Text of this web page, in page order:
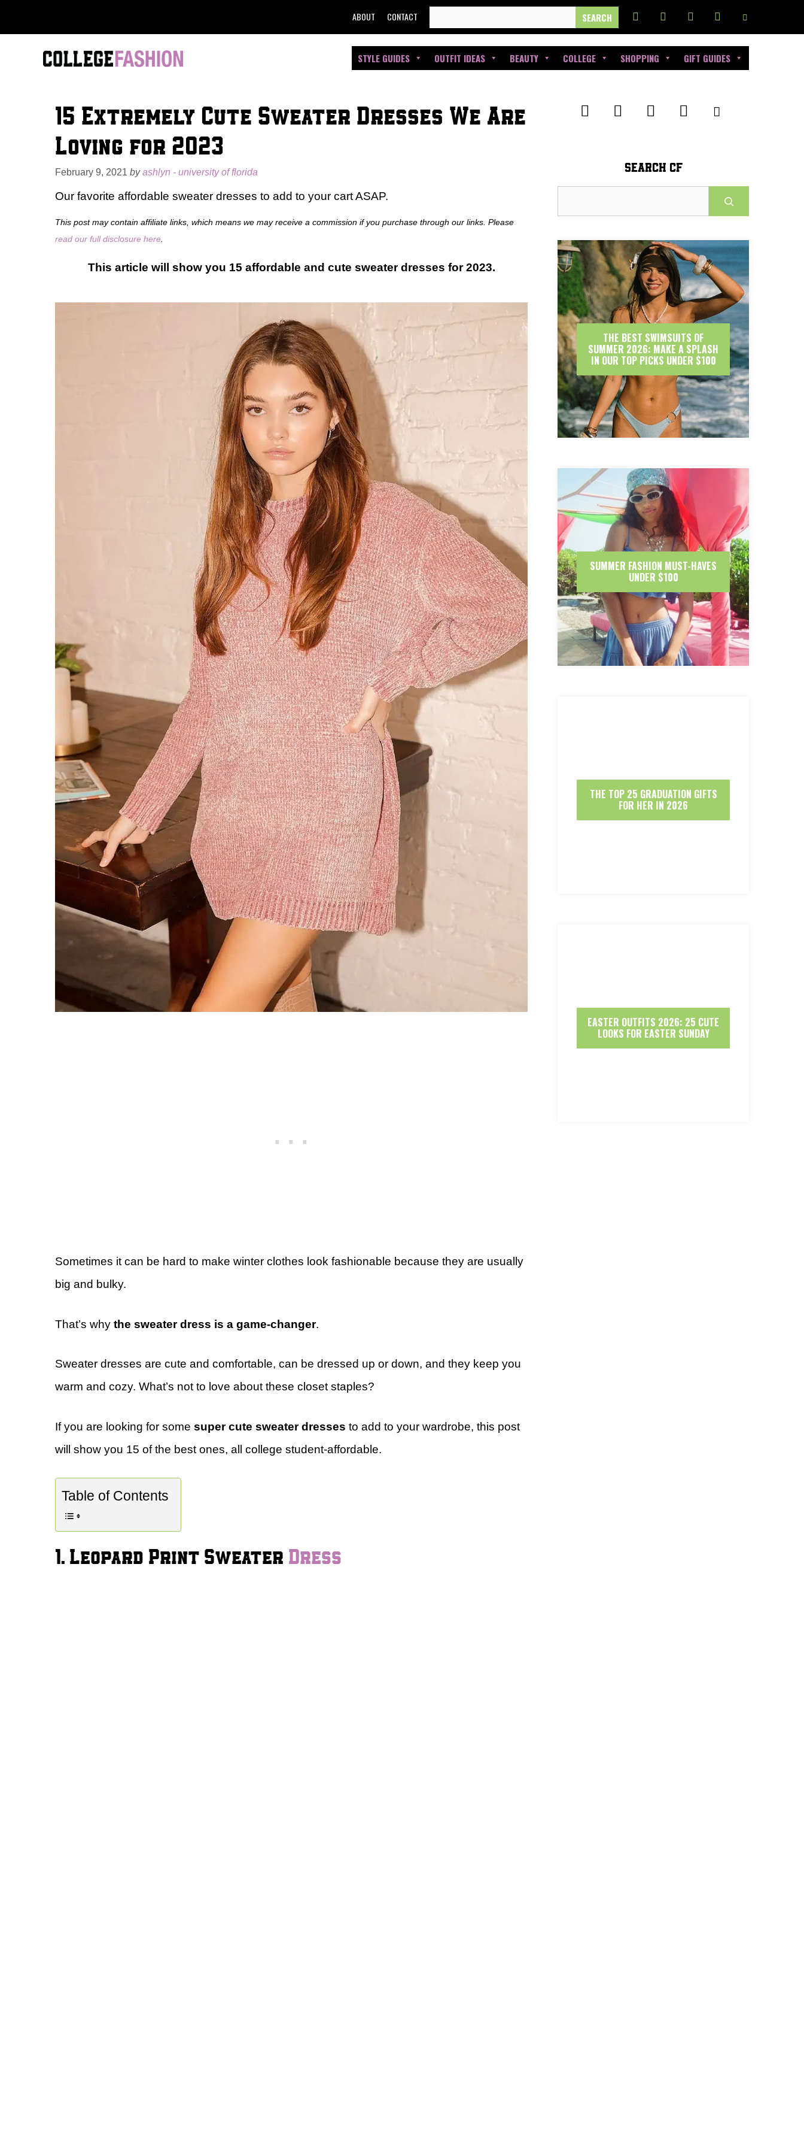
to
FOR:
ABOUT CONTACT
STYLE GUIDES OUTFIT IDEAS BEAUTY COLLEGE SHOPPING GIFT GUIDES
15 Extremely Cute Sweater Dresses We Are
Loving for 2023
February 9, 2021 byashlyn - university of florida
Our favorite affordable sweater dresses to add to your cart ASAP.
This post may contain affiliate links, which means we may receive a commission if you purchase through our links. Please
read our full disclosure here
This article will show you 15 affordable and cute sweater dresses for 2023.
Sometimes it can be hard to make winter clothes look fashionable because they are usually
big and bulky.
That’s why the sweater dress is a game-changer.
Sweater dresses are cute and comfortable, can be dressed up or down, and they keep you
warm and cozy. What’s not to love about these closet staples?
If you are looking for some super cute sweater dresses to add to your wardrobe, this post
will show you 15 of the best ones, all college student-affordable.
Table of Contents
1. Leopard Print Sweater Dress
SEARCH CF
THE BEST SWIMSUITS OF
SUMMER 2026: MAKE A SPLASH
IN OUR TOP PICKS UNDER $100
SUMMER FASHION MUST-HAVES
UNDER $100
THE TOP 25 GRADUATION GIFTS
FOR HER IN 2026
EASTER OUTFITS 2026: 25 CUTE
LOOKS FOR EASTER SUNDAY